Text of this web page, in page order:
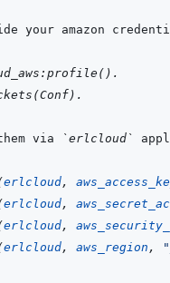
via
`erlcloud`
erlcloud,
erlcloud,
erlcloud,
erlcloud, aws_region ,